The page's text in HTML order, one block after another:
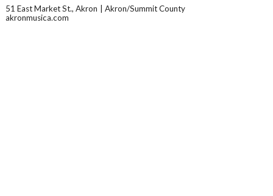
51 East Market St., Akron
Akron/Summit County
akronmusica.com